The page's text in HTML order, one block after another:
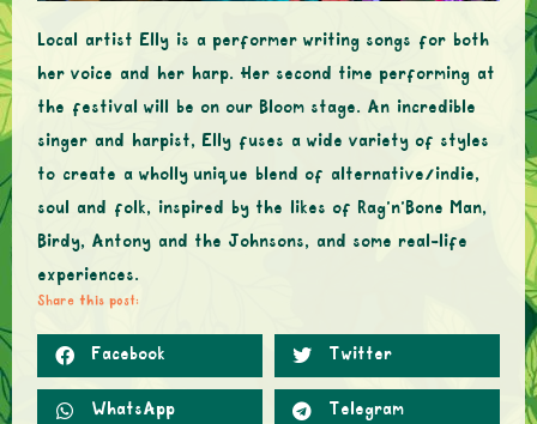
Local artist Elly is a performer writing songs for both
her voice and her harp. Her second time performing at
the festival will be on our Bloom stage. An incredible
singer and harpist, Elly fuses a wide variety of styles
to create a wholly unique blend of alternative/indie,
soul and folk, inspired by the likes of Rag’n’Bone Man,
Birdy, Antony and the Johnsons, and some real-life
experiences.
Share this post:
Facebook Twitter
WhatsApp Telegram